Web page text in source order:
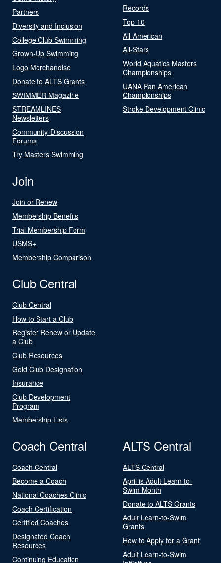
Partners
Diversity and Inclusion
College Club Swimming
Grown-Up Swimming
Logo Merchandise
Donate to ALTS Grants
SWIMMER Magazine
STREAMLINES
Newsletters
Community-Discussion
Forums
Try Masters Swimming
Records
Top 10
All-American
All-Stars
World Aquatics Masters
Championships
UANA Pan American
Championships
Stroke Development Clinic
Join
Join or Renew
Membership Benefits
Trial Membership Form
USMS+
Membership Comparison
Club Central
Club Central
How to Start a Club
Register Renew or Update
a Club
Club Resources
Gold Club Designation
Insurance
Club Development
Program
Membership Lists
Coach Central
Coach Central
Become a Coach
National Coaches Clinic
Coach Certification
Certified Coaches
Designated Coach
Resources
Continuing Education
ALTS Central
ALTS Central
April is Adult Learn-to-
Swim Month
Donate to ALTS Grants
Adult Learn-to-Swim
Grants
How to Apply for a Grant
Adult Learn-to-Swim